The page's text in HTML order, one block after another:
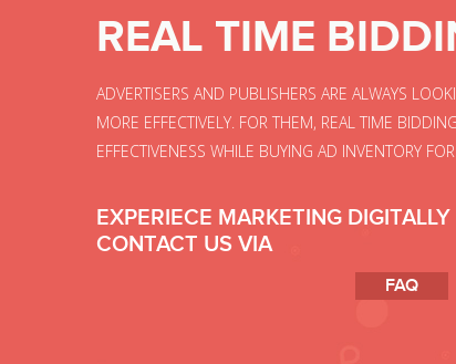
REAL TIME
ADVERTISERS AND PUBLISHERS ARE ALWAYS
MORE EFFECTIVELY. FOR THEM, REAL TIME
EFFECTIVENESS WHILE BUYING AD INVENTORY
EXPERIECE MARKETING DIGITALLY
CONTACT US VIA
FAQ